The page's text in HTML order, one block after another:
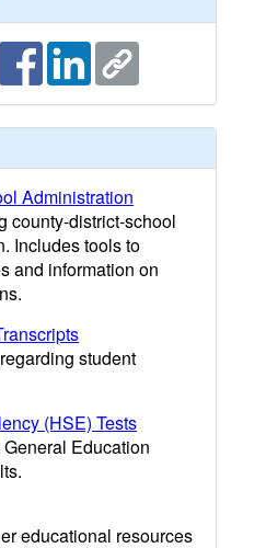
Administration
county-district-school
Includes tools to
and information on
student
(HSE) Tests
Education
educational resources